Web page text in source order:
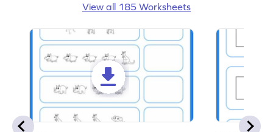
View all 185 Worksheets